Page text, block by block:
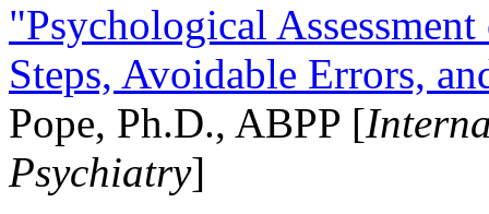
"Psychological
Steps, Avoidable Errors,
Pope, Ph.D., ABPP [
Psychiatry]